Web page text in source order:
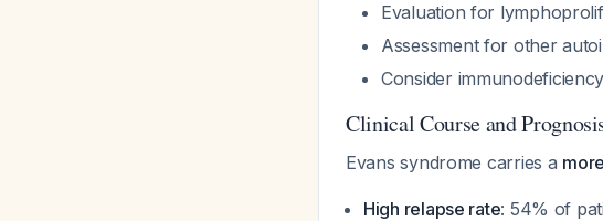
Evaluation for
Assessment for other
Consider
Clinical Course and
Evans syndrome carries a
High relapse rate: 54% of